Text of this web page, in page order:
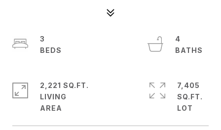
3
4
2,221 SQ.FT.
LIVING
7,405
SQ.FT.